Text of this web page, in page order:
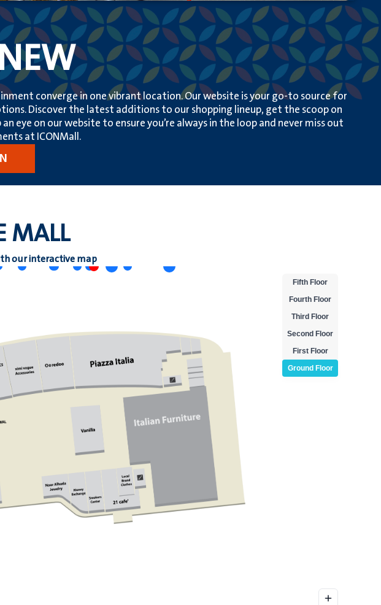
converge in one vibrant location. Our website is your go-to source for
Discover the latest additions to our shopping lineup, get the scoop on
on our website to ensure you’re always in the loop and never miss out
at ICONMall.
MALL
our interactive map